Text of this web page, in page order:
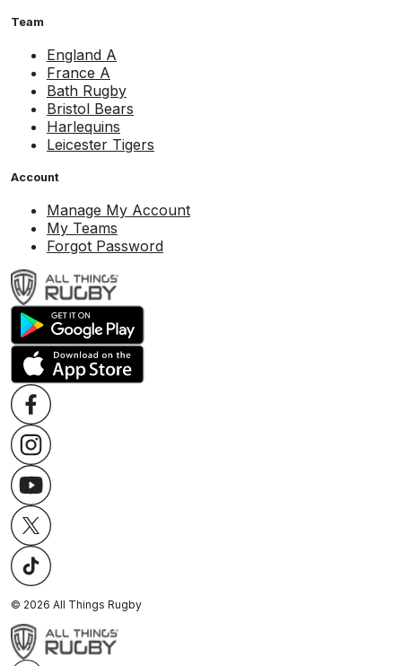
Team
England A
France A
Bath Rugby
Bristol Bears
Harlequins
Leicester Tigers
Account
Manage My Account
My Teams
Forgot Password
© 2026 All Things Rugby